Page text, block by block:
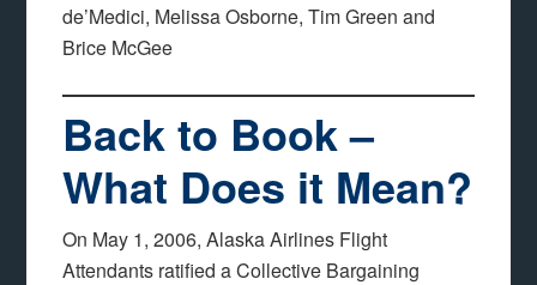
de’Medici, Melissa Osborne, Tim Green and
Brice McGee
Back to Book –
What Does it Mean?
On May 1, 2006, Alaska Airlines Flight
Attendants ratified a Collective Bargaining